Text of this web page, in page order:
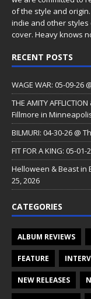
of the style and
indie and other styles
cover. Heavy knows
RECENT POSTS
WAGE WAR: 05-09-
THE AMITY
Fillmore in
BILMURI: 04-30-26 @
FIT FOR A KING: 05-
Helloween & Beast in
25, 2026
CATEGORIES
ALBUM REVIEWS
FEATURE
NEW RELEASES